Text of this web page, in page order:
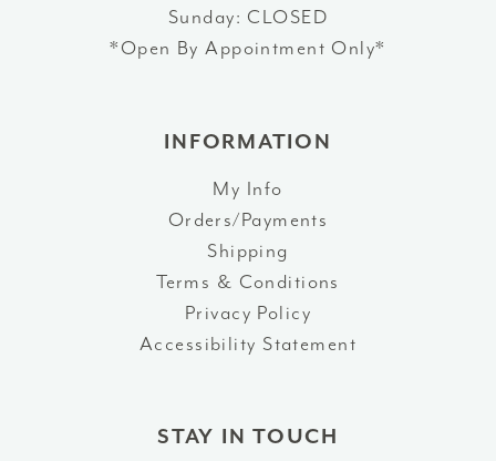
Sunday: CLOSED
*Open By Appointment Only*
INFORMATION
My Info
Orders/Payments
Shipping
Terms & Conditions
Privacy Policy
Accessibility Statement
STAY IN TOUCH